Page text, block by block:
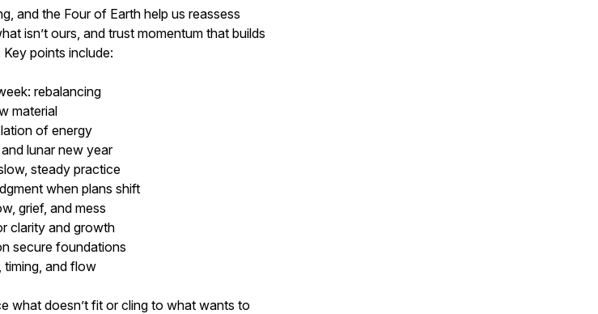
and the Four of Earth help us reassess
isn’t ours, and trust momentum that builds
points include:
rebalancing
material
of energy
lunar new year
steady practice
when plans shift
grief, and mess
clarity and growth
secure foundations
timing, and flow
what doesn’t fit or cling to what wants to